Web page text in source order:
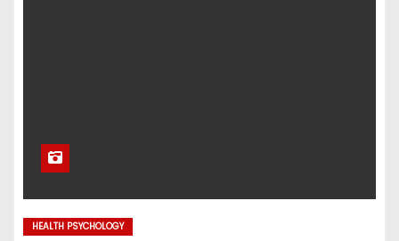
HEALTH PSYCHOLOGY